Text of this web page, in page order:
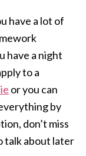
have a lot of
have a night
to a
or you can
by
don’t miss
talk about later